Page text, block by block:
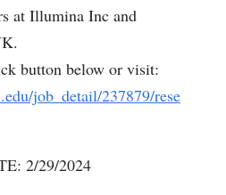
at Illumina Inc and
button below or visit:
job_detail/237879/rese
2/29/2024